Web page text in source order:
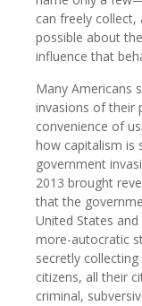
can freely collect,
possible about
influence that
Many Americans
invasions of their
convenience of
how capitalism is
government
2013 brought
that the
United States
more-autocratic
secretly
citizens, all their
criminal,